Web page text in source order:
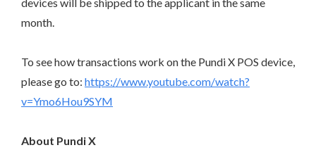
month.
To see how transactions work on the Pundi X POS device,
please go to: https://www.youtube.com/watch?
v=Ymo6Hou9SYM
About Pundi X